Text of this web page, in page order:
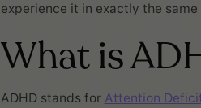
experience it in exactly the same
What is
ADHD stands for Attention